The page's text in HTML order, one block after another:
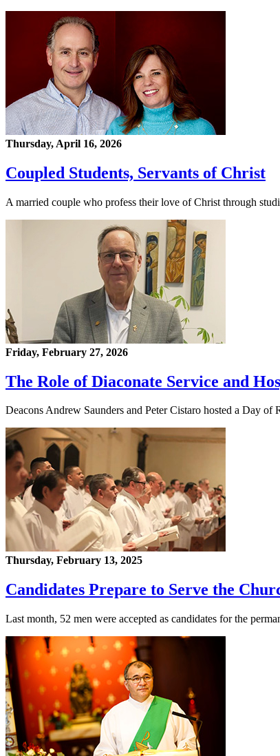
Thursday, April 16, 2026
Coupled Students, Servants of Christ
A married couple who profess their love of Christ through
Friday, February 27, 2026
The Role of Diaconate Service and
Deacons Andrew Saunders and Peter Cistaro hosted a Day
Thursday, February 13, 2025
Candidates Prepare to Serve the
Last month, 52 men were accepted as candidates for the